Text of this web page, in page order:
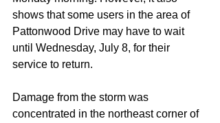
shows that some users in the area of
Pattonwood Drive may have to wait
until Wednesday, July 8, for their
service to return.
Damage from the storm was
concentrated in the northeast corner of